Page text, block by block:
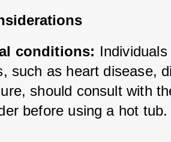
conditions:
such as heart disease,
should consult with
before using a hot tub.